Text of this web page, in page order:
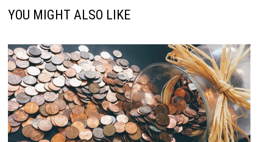
YOU MIGHT ALSO LIKE